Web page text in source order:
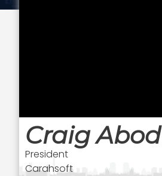
Craig Abod
President
Carahsoft